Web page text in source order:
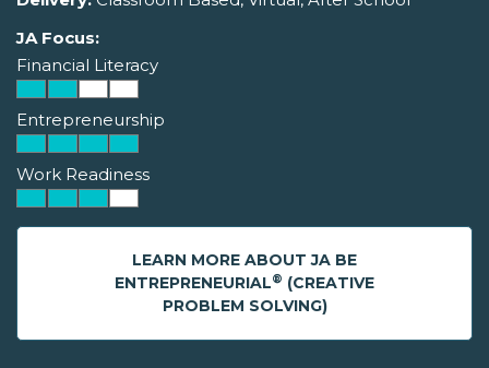
JA Focus:
Financial Literacy
Entrepreneurship
Work Readiness
LEARN MORE ABOUT JA BE
ENTREPRENEURIAL® (CREATIVE
PROBLEM SOLVING)